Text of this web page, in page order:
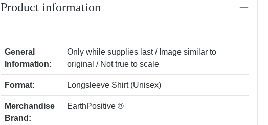
Product information
General
Information:
Only while supplies last / Image similar to
original / Not true to scale
Format: Longsleeve Shirt (Unisex)
Merchandise
Brand:
EarthPositive ®